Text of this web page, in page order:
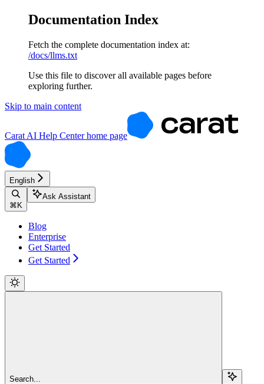
Documentation Index
Fetch the complete documentation index at:
/docs/llms.txt
Use this file to discover all available pages before
exploring further.
Skip to main content
Carat AI Help Centerhome page
English
⌘ K
Ask Assistant
Blog
Enterprise
Get Started
Get Started
Search...